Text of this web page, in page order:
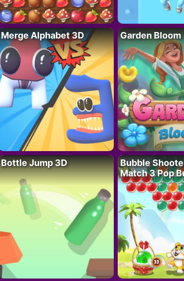
Merge Alphabet 3D Garden Bloom
Bottle Jump 3D
Bubble
Match 3 Pop